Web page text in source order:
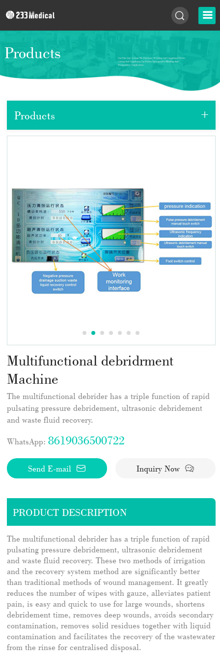
Products
Products +
Multifunctional debridrment
Machine
The multifunctional debrider has a triple function of rapid
pulsating pressure debridement, ultrasonic debridement
and waste fluid recovery.
WhatsApp: 8619036500722
Send E-mail Inquiry Now
PRODUCT DESCRIPTION
The multifunctional debrider has a triple function of rapid
pulsating pressure debridement, ultrasonic debridement
and waste fluid recovery. These two methods of irrigation
and the recovery system method are significantly better
than traditional methods of wound management. It greatly
reduces the number of wipes with gauze, alleviates patient
pain, is easy and quick to use for large wounds, shortens
debridement time, removes deep wounds, avoids secondary
contamination, removes solid residues together with liquid
contamination and facilitates the recovery of the wastewater
from the rinse for centralised disposal.